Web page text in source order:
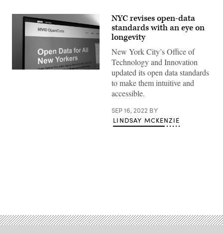
(Scoop
NYC revises open-data
standards with an eye on
longevity
New York City’s Office of
Technology and Innovation
updated its open data standards
to make them intuitive and
accessible.
SEP 16, 2022 BY
LINDSAY MCKENZIE